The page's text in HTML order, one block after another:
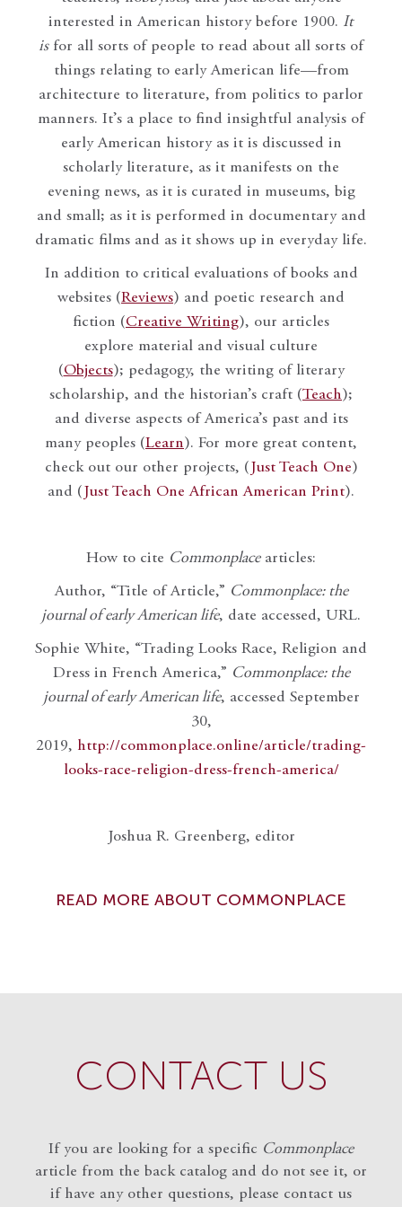
interested in American history before 1900. It
isfor all sorts of people to read about all sorts of
things relating to early American life—from
architecture to literature, from politics to parlor
manners. It’s a place to find insightful analysis of
early American history as it is discussed in
scholarly literature, as it manifests on the
evening news, as it is curated in museums, big
and small; as it is performed in documentary and
dramatic films and as it shows up in everyday life.
In addition to critical evaluations of books and
websites (Reviews) and poetic research and
fiction (Creative Writing), our articles
explore material and visual culture
(Objects); pedagogy, the writing of literary
scholarship, and the historian’s craft (Teach);
and diverse aspects of America’s past and its
many peoples (Learn). For more great content,
check out our other projects, ( Just Teach One)
and ( Just Teach One African American Print).
How to cite Commonplacearticles:
Author, “Title of Article,” Commonplace: the
journal of early American life, date accessed, URL.
Sophie White, “Trading Looks Race, Religion and
Dress in French America,” Commonplace: the
journal of early American life, accessed September
30,
2019, http://commonplace.online/article/trading-
looks-race-religion-dress-french-america/
Joshua R. Greenberg, editor
READ MORE ABOUT COMMONPLACE
CONTACT US
If you are looking for a specific Commonplace
article from the back catalog and do not see it, or
if have any other questions, please contact us